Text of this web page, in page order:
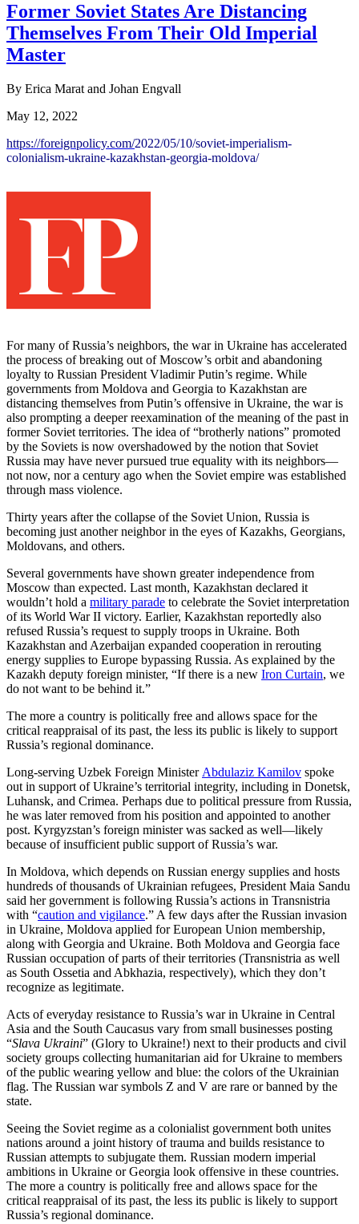
Former Soviet States Are Distancing
Themselves From Their Old Imperial
Master
By Erica Marat and Johan Engvall
May 12, 2022
https://foreignpolicy.com/2022/05/10/soviet-imperialism-
colonialism-ukraine-kazakhstan-georgia-moldova/
For many of Russia’s neighbors, the war in Ukraine has accelerated
the process of breaking out of Moscow’s orbit and abandoning
loyalty to Russian President Vladimir Putin’s regime. While
governments from Moldova and Georgia to Kazakhstan are
distancing themselves from Putin’s offensive in Ukraine, the war is
also prompting a deeper reexamination of the meaning of the past in
former Soviet territories. The idea of “brotherly nations” promoted
by the Soviets is now overshadowed by the notion that Soviet
Russia may have never pursued true equality with its neighbors—
not now, nor a century ago when the Soviet empire was established
through mass violence.
Thirty years after the collapse of the Soviet Union, Russia is
becoming just another neighbor in the eyes of Kazakhs, Georgians,
Moldovans, and others.
Several governments have shown greater independence from
Moscow than expected. Last month, Kazakhstan declared it
wouldn’t hold a military parade to celebrate the Soviet interpretation
of its World War II victory. Earlier, Kazakhstan reportedly also
refused Russia’s request to supply troops in Ukraine. Both
Kazakhstan and Azerbaijan expanded cooperation in rerouting
energy supplies to Europe bypassing Russia. As explained by the
Kazakh deputy foreign minister, “If there is a new Iron Curtain, we
do not want to be behind it.”
The more a country is politically free and allows space for the
critical reappraisal of its past, the less its public is likely to support
Russia’s regional dominance.
Long-serving Uzbek Foreign Minister Abdulaziz Kamilov spoke
out in support of Ukraine’s territorial integrity, including in Donetsk,
Luhansk, and Crimea. Perhaps due to political pressure from Russia,
he was later removed from his position and appointed to another
post. Kyrgyzstan’s foreign minister was sacked as well—likely
because of insufficient public support of Russia’s war.
In Moldova, which depends on Russian energy supplies and hosts
hundreds of thousands of Ukrainian refugees, President Maia Sandu
said her government is following Russia’s actions in Transnistria
with “caution and vigilance.” A few days after the Russian invasion
in Ukraine, Moldova applied for European Union membership,
along with Georgia and Ukraine. Both Moldova and Georgia face
Russian occupation of parts of their territories (Transnistria as well
as South Ossetia and Abkhazia, respectively), which they don’t
recognize as legitimate.
Acts of everyday resistance to Russia’s war in Ukraine in Central
Asia and the South Caucasus vary from small businesses posting
“Slava Ukraini” (Glory to Ukraine!) next to their products and civil
society groups collecting humanitarian aid for Ukraine to members
of the public wearing yellow and blue: the colors of the Ukrainian
flag. The Russian war symbols Z and V are rare or banned by the
state.
Seeing the Soviet regime as a colonialist government both unites
nations around a joint history of trauma and builds resistance to
Russian attempts to subjugate them. Russian modern imperial
ambitions in Ukraine or Georgia look offensive in these countries.
The more a country is politically free and allows space for the
critical reappraisal of its past, the less its public is likely to support
Russia’s regional dominance.